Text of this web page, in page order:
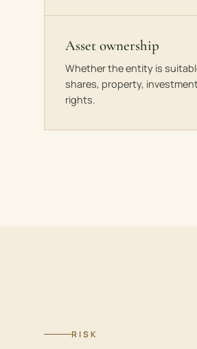
Asset ownership
Whether the entity is
shares, property,
rights.
RISK